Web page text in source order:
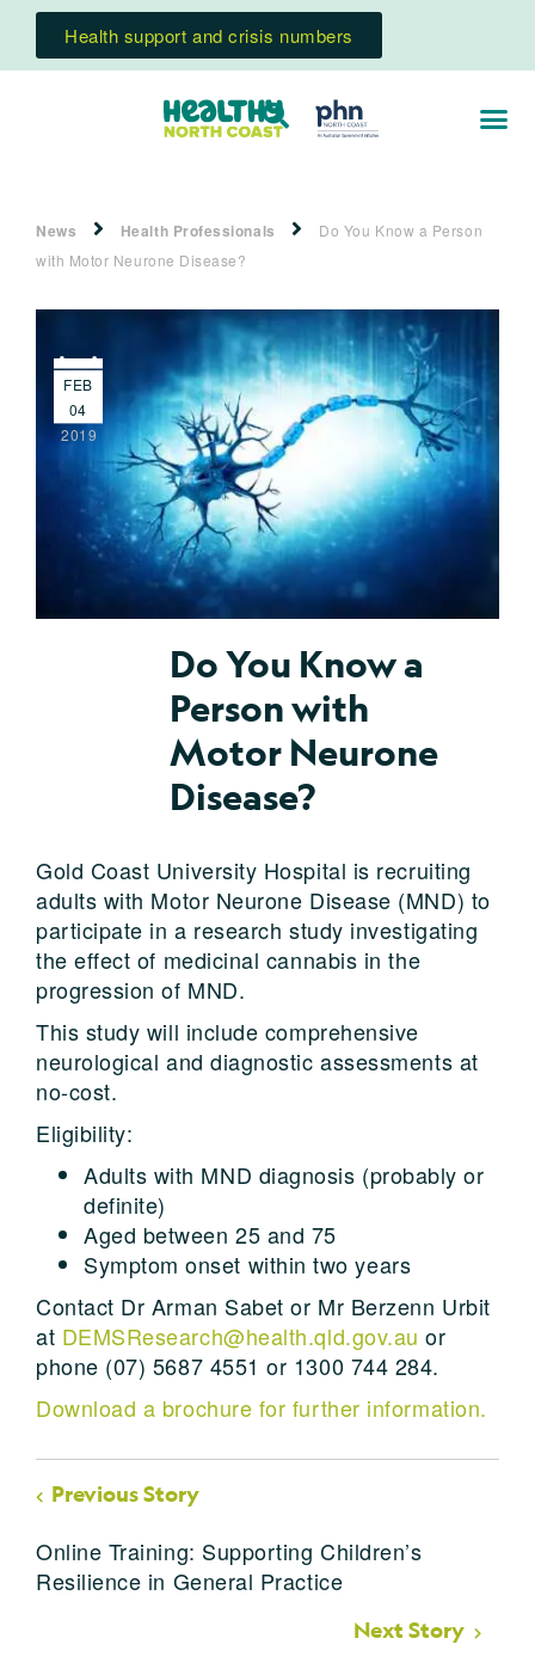
Health support and crisis numbers
News Health Professionals
Do You Know a Person
with Motor Neurone Disease?
FEB
04
2019
Do You Know a
Person with
Motor Neurone
Disease?
Gold Coast University Hospital is recruiting
adults with Motor Neurone Disease (MND) to
participate in a research study investigating
the effect of medicinal cannabis in the
progression of MND.
This study will include comprehensive
neurological and diagnostic assessments at
no-cost.
Eligibility:
Adults with MND diagnosis (probably or
definite)
Aged between 25 and 75
Symptom onset within two years
Contact Dr Arman Sabet or Mr Berzenn Urbit
at DEMSResearch@health.qld.gov.au or
phone (07) 5687 4551 or 1300 744 284.
Download a brochure for further information.
Previous Story
Online Training: Supporting Children’s
Resilience in General Practice
Next Story